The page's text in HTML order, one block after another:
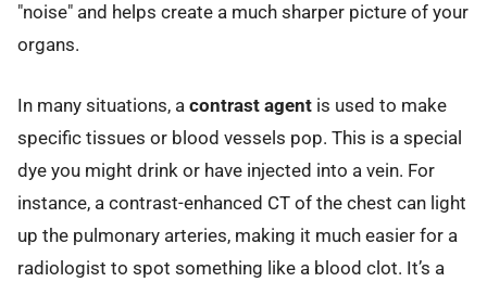
"noise" and helps create a much sharper picture of your
organs.
In many situations, a contrast agent is used to make
specific tissues or blood vessels pop. This is a special
dye you might drink or have injected into a vein. For
instance, a contrast-enhanced CT of the chest can light
up the pulmonary arteries, making it much easier for a
radiologist to spot something like a blood clot. It’s a